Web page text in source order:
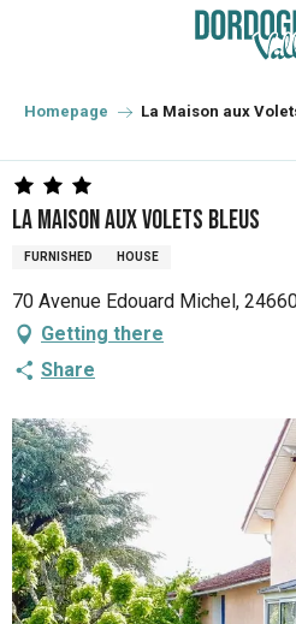
principal
Homepage La Maison aux
La Maison aux Volets Bleus
FURNISHED HOUSE
70 Avenue Edouard Michel,
Getting there
Share